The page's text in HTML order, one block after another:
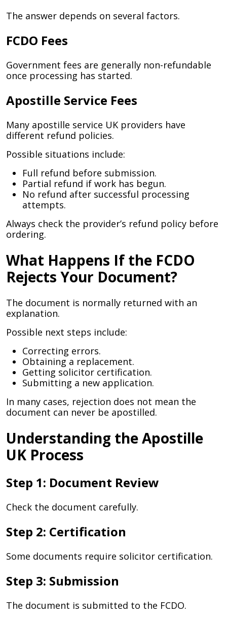
The answer depends on several factors.
FCDO Fees
Government fees are generally non-refundable
once processing has started.
Apostille Service Fees
Many apostille service UK providers have
different refund policies.
Possible situations include:
Full refund before submission.
Partial refund if work has begun.
No refund after successful processing
attempts.
Always check the provider’s refund policy before
ordering.
What Happens If the FCDO
Rejects Your Document?
The document is normally returned with an
explanation.
Possible next steps include:
Correcting errors.
Obtaining a replacement.
Getting solicitor certification.
Submitting a new application.
In many cases, rejection does not mean the
document can never be apostilled.
Understanding the Apostille
UK Process
Step 1: Document Review
Check the document carefully.
Step 2: Certification
Some documents require solicitor certification.
Step 3: Submission
The document is submitted to the FCDO.